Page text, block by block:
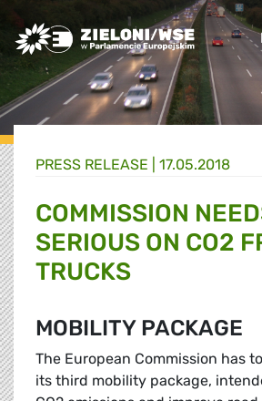
Greens/EFA Home
PRESS RELEASE | 17.05.2018
COMMISSION
SERIOUS ON CO2
TRUCKS
MOBILITY PACKAGE
The European Commission has
its third mobility package,